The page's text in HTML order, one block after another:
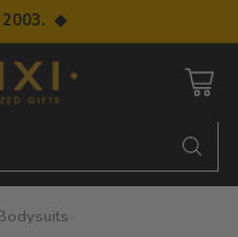
2003. ◆